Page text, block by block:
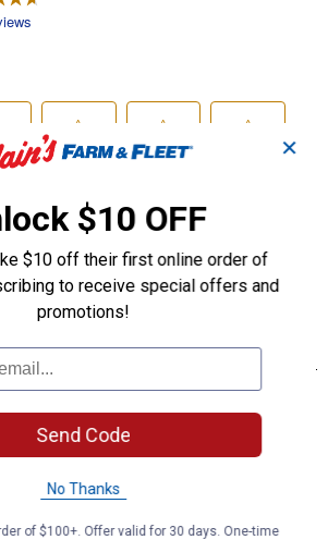
✕
$10 OFF
$10 off their first online order of
to receive special offers and
promotions!
Send Code
No Thanks
of $100+. Offer valid for 30 days. One-time